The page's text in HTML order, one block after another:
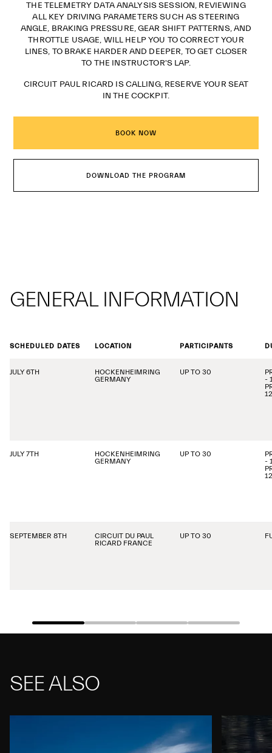
THE TELEMETRY DATA ANALYSIS SESSION, REVIEWING
ALL KEY DRIVING PARAMETERS SUCH AS STEERING
ANGLE, BRAKING PRESSURE, GEAR SHIFT PATTERNS, AND
THROTTLE USAGE, WILL HELP YOU TO CORRECT YOUR
LINES, TO BRAKE HARDER AND DEEPER, TO GET CLOSER
TO THE INSTRUCTOR'S LAP.
CIRCUIT PAUL RICARD IS CALLING, RESERVE YOUR SEAT
IN THE COCKPIT.
BOOK NOW
DOWNLOAD THE PROGRAM
GENERAL INFORMATION
SCHEDULED DATES LOCATION PARTICIPANTS
JULY 6TH
HOCKENHEIMRING
GERMANY
UP TO 30
-
JULY 7TH
HOCKENHEIMRING
GERMANY
UP TO 30
-
SEPTEMBER 8TH
CIRCUIT DU PAUL
RICARD FRANCE
UP TO 30
SEE ALSO